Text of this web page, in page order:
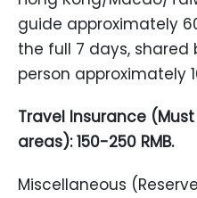
guide approximately
the full 7 days, shared
person approximately
Travel Insurance
areas): 150-250 RMB.
Miscellaneous